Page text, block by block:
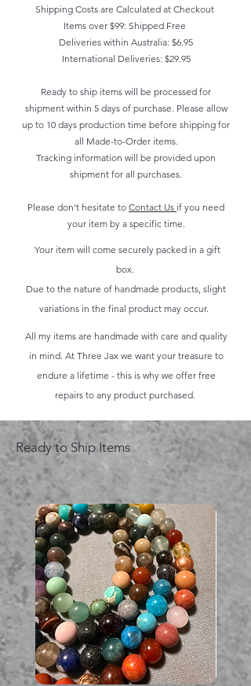
Shipping Costs are Calculated at Checkout
Items over $99: Shipped Free
Deliveries within Australia: $6.95
International Deliveries: $29.95
Ready to ship items will be processed for
shipment within 5 days of purchase. Please allow
up to 10 days production time before shipping for
all Made-to-Order items.
Tracking information will be provided upon
shipment for all purchases.
Please don't hesitate to Contact Us if you need
your item by a specific time.
Your item will come securely packed in a gift
box.
Due to the nature of handmade products, slight
variations in the final product may occur.
All my items are handmade with care and quality
in mind. At Three Jax we want your treasure to
endure a lifetime - this is why we offer free
repairs to any product purchased.
Ready to Ship Items